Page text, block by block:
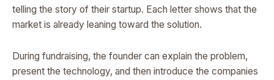
telling the story of their startup. Each letter shows that the
market is already leaning toward the solution.
During fundraising, the founder can explain the problem,
present the technology, and then introduce the companies